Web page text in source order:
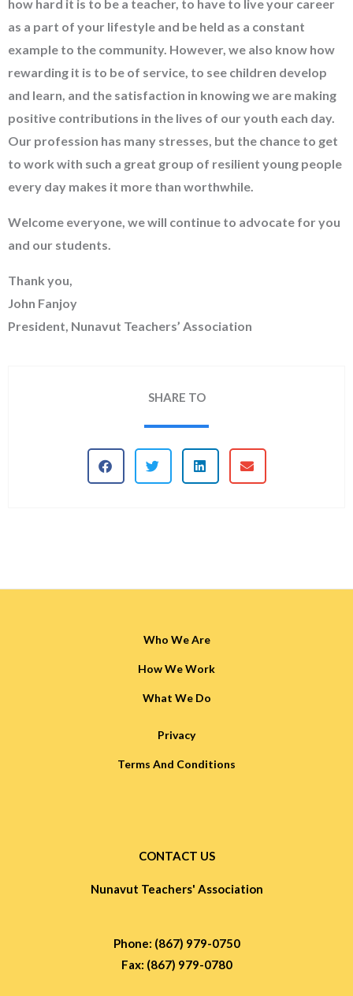
how hard it is to be a teacher, to have to live your career
as a part of your lifestyle and be held as a constant
example to the community. However, we also know how
rewarding it is to be of service, to see children develop
and learn, and the satisfaction in knowing we are making
positive contributions in the lives of our youth each day.
Our profession has many stresses, but the chance to get
to work with such a great group of resilient young people
every day makes it more than worthwhile.
Welcome everyone, we will continue to advocate for you
and our students.
Thank you,
John Fanjoy
President, Nunavut Teachers’ Association
SHARE TO
Who We Are
How We Work
What We Do
Privacy
Terms And Conditions
CONTACT US
Nunavut Teachers' Association
Phone: (867) 979-0750
Fax: (867) 979-0780